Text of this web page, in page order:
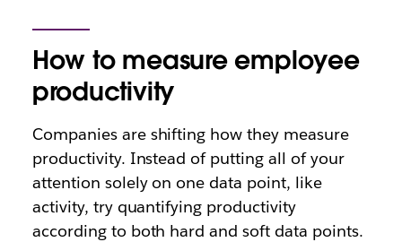
How to measure employee
productivity
Companies are shifting how they measure
productivity. Instead of putting all of your
attention solely on one data point, like
activity, try quantifying productivity
according to both hard and soft data points.